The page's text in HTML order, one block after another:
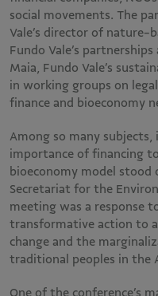
social movements. The
Vale’s director of nature-
Fundo Vale’s
Maia, Fundo Vale’s
in working groups on
finance and bioeconomy
Among so many subjects,
importance of financing
bioeconomy model stood
Secretariat for the
meeting was a response
transformative action to
change and the
traditional peoples in the